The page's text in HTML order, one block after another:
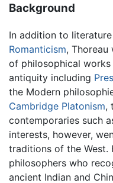
Background
In addition to
Romanticism,
of philosophical works
antiquity including
the Modern
Cambridge Platonism,
contemporaries such
interests, however,
traditions of the West.
philosophers who
ancient Indian and